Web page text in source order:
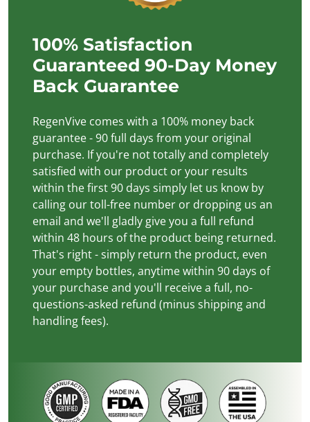
100% Satisfaction
Guaranteed 90-Day Money
Back Guarantee
RegenVive comes with a 100% money back
guarantee - 90 full days from your original
purchase. If you're not totally and completely
satisfied with our product or your results
within the first 90 days simply let us know by
calling our toll-free number or dropping us an
email and we'll gladly give you a full refund
within 48 hours of the product being returned.
That's right - simply return the product, even
your empty bottles, anytime within 90 days of
your purchase and you'll receive a full, no-
questions-asked refund (minus shipping and
handling fees).